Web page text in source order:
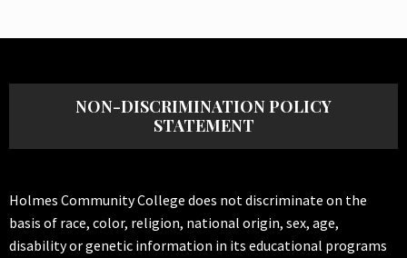
NON-DISCRIMINATION POLICY
STATEMENT
Holmes Community College does not discriminate on the
basis of race, color, religion, national origin, sex, age,
disability or genetic information in its educational programs